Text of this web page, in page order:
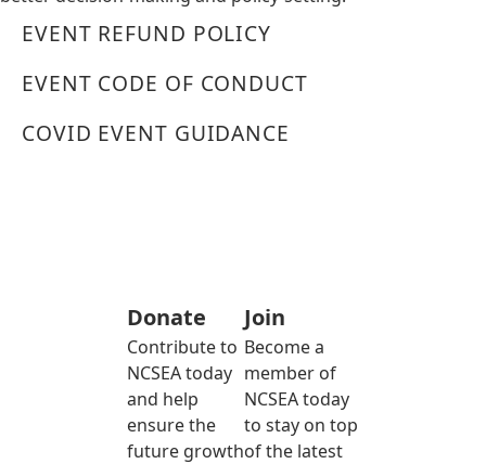
EVENT REFUND POLICY
EVENT CODE OF CONDUCT
COVID EVENT GUIDANCE
Donate
Contribute to
NCSEA today
and help
ensure the
future growth
Join
Become a
member of
NCSEA today
to stay on top
of the latest